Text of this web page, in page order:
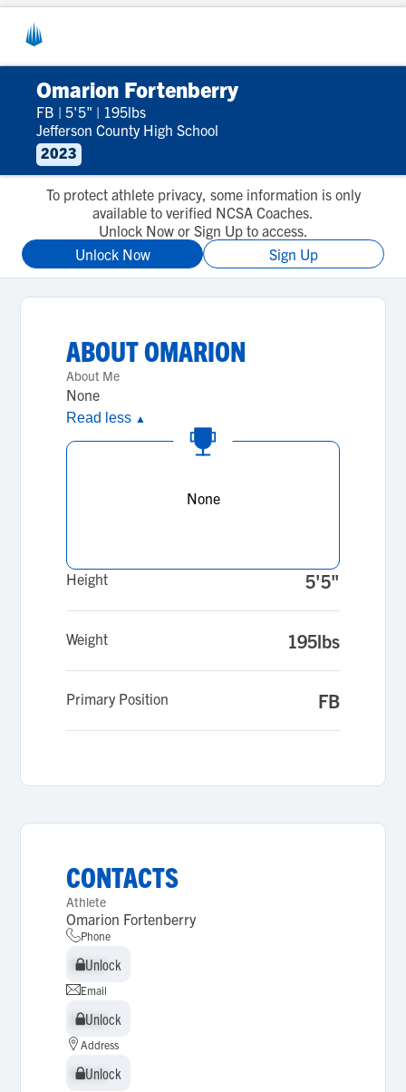
Omarion Fortenberry
FB | 5'5" | 195lbs
Jefferson County High School
2023
To protect athlete privacy, some information is only
available to verified NCSA Coaches.
Unlock Now or Sign Up to access.
Unlock Now
Sign Up
ABOUTOMARION
About Me
None
Read less ▲
None
Height 5'5"
Weight 195lbs
Primary Position FB
CONTACTS
Athlete
Omarion Fortenberry
Phone
Unlock
Unlock
Email
Unlock
Unlock
Address
Unlock
Unlock